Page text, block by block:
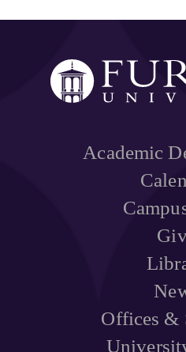
Academic
Offices &